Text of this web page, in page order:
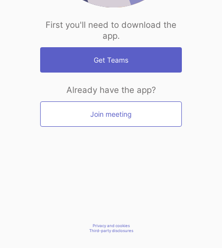
First you'll need to download the
app.
Get Teams
Already have the app?
Join meeting
Privacy and cookies
Third-party disclosures